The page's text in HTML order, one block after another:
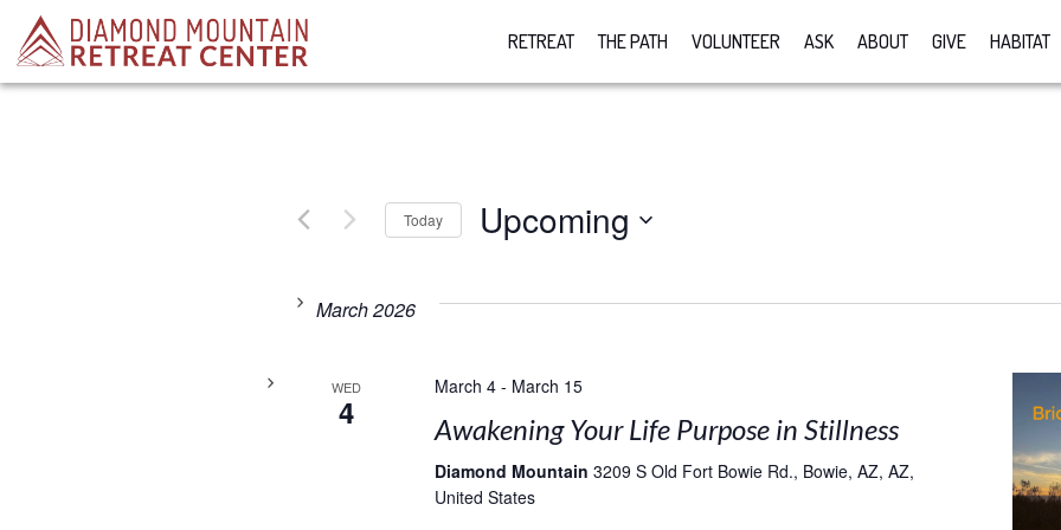
RETREAT THE PATH VOLUNTEER ASK ABOUT GIVE HABITAT
Today Upcoming
March 2026
WED
4
March 4- March 15
Awakening Your Life Purpose in Stillness
Diamond Mountain 3209 S Old Fort Bowie Rd., Bowie, AZ, AZ,
United States